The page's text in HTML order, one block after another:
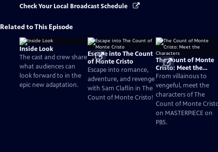
Check Your Local Broadcast Schedule
Related to This Episode
Inside Look
The cast and crew share
what audiences can
look forward to in the
epic new adaptation.
Escape into The Count
of Monte Cristo
Escape into romance,
adventure, and revenge
with Sam Claflin in The
Count of Monte Cristo!
The Count of Monte
Cristo: Meet the
Characters
From villainous to
vengeful, meet the
characters of The
Count of Monte
on MASTERPIECE on
PBS.